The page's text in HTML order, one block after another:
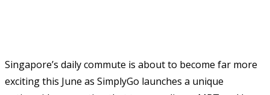
Singapore’s daily commute is about to become far more
exciting this June as SimplyGo launches a unique